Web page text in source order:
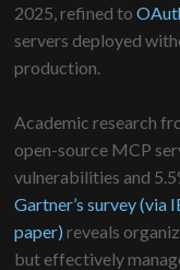
2025, refined to
servers deployed
production.
Academic research
open-source MCP
vulnerabilities and
Gartner’s survey (via
paper) reveals
but effectively